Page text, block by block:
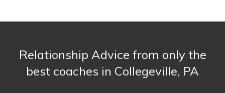
Relationship Advice from only the
best coaches in Collegeville, PA